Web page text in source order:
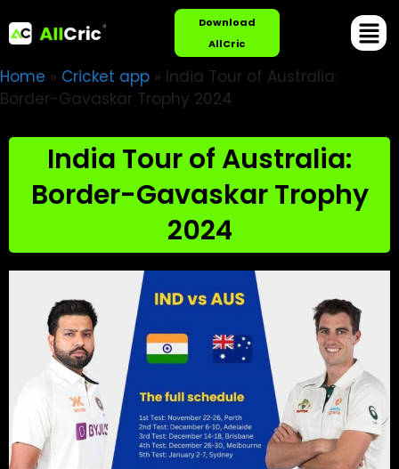
Download
AllCric
Home » Cricket app » India Tour of Australia:
Border-Gavaskar Trophy 2024
India Tour of Australia:
Border-Gavaskar Trophy
2024